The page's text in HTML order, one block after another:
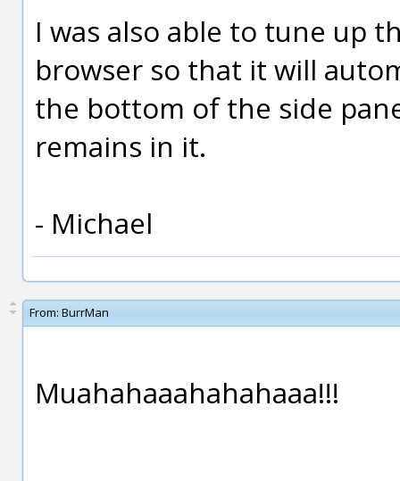
I was also able to tune up
browser so that it will
the bottom of the side
remains in it.
- Michael
From: BurrMan
Muahahaaahahahaaa!!!